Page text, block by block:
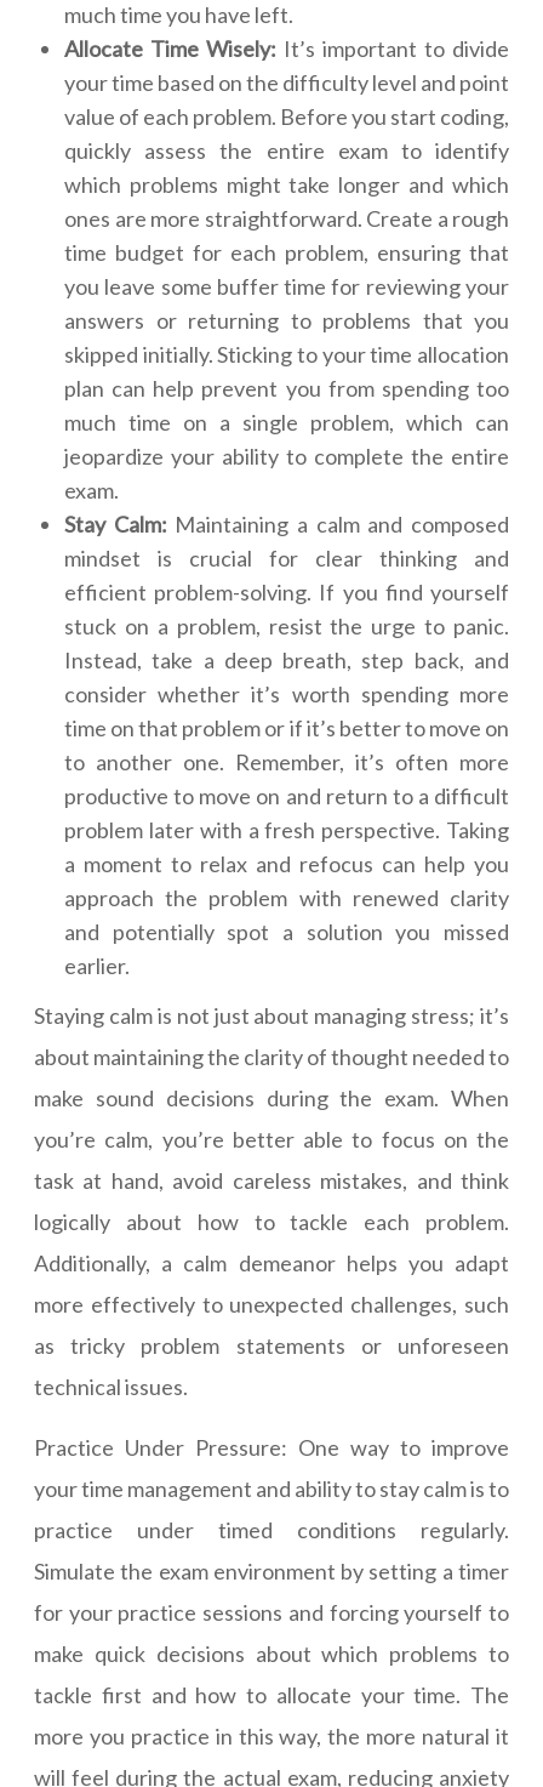
much time you have left.
Allocate Time Wisely: It’s important to divide
your time based on the difficulty level and point
value of each problem. Before you start coding,
quickly assess the entire exam to identify
which problems might take longer and which
ones are more straightforward. Create a rough
time budget for each problem, ensuring that
you leave some buffer time for reviewing your
answers or returning to problems that you
skipped initially. Sticking to your time allocation
plan can help prevent you from spending too
much time on a single problem, which can
jeopardize your ability to complete the entire
exam.
Stay Calm: Maintaining a calm and composed
mindset is crucial for clear thinking and
efficient problem-solving. If you find yourself
stuck on a problem, resist the urge to panic.
Instead, take a deep breath, step back, and
consider whether it’s worth spending more
time on that problem or if it’s better to move on
to another one. Remember, it’s often more
productive to move on and return to a difficult
problem later with a fresh perspective. Taking
a moment to relax and refocus can help you
approach the problem with renewed clarity
and potentially spot a solution you missed
earlier.
Staying calm is not just about managing stress; it’s
about maintaining the clarity of thought needed to
make sound decisions during the exam. When
you’re calm, you’re better able to focus on the
task at hand, avoid careless mistakes, and think
logically about how to tackle each problem.
Additionally, a calm demeanor helps you adapt
more effectively to unexpected challenges, such
as tricky problem statements or unforeseen
technical issues.
Practice Under Pressure: One way to improve
your time management and ability to stay calm is to
practice under timed conditions regularly.
Simulate the exam environment by setting a timer
for your practice sessions and forcing yourself to
make quick decisions about which problems to
tackle first and how to allocate your time. The
more you practice in this way, the more natural it
will feel during the actual exam, reducing anxiety